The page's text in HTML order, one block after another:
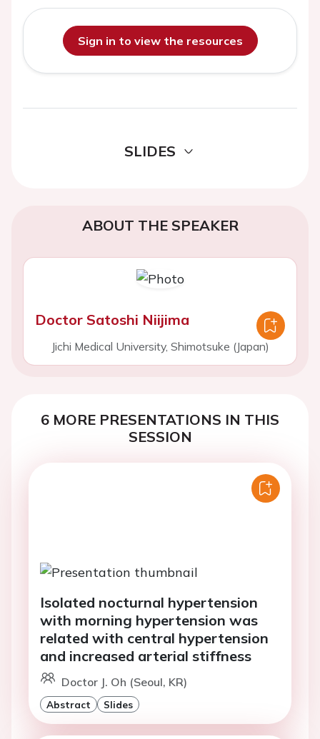
Sign in to view the resources
SLIDES
ABOUT THE SPEAKER
Doctor Satoshi Niijima
Jichi Medical University, Shimotsuke (Japan)
6 MORE PRESENTATIONS IN THIS
SESSION
Isolated nocturnal hypertension
with morning hypertension was
related with central hypertension
and increased arterial stiffness
Doctor J. Oh (Seoul, KR)
Abstract Slides